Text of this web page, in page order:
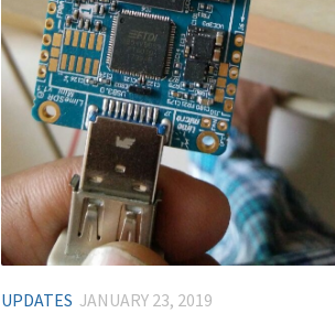
UPDATES JANUARY 23, 2019